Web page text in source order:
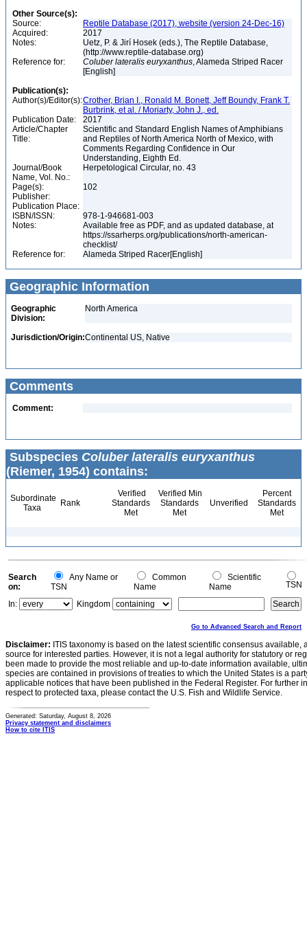
Other Source(s):
Source:
Reptile Database (2017), website (version 24-Dec-16)
Acquired:
2017
Notes:
Uetz, P. & Jirí Hosek (eds.), The Reptile Database,
(http://www.reptile-database.org)
Reference for:
Coluber lateralis euryxanthus, Alameda Striped Racer
[English]
Publication(s):
Author(s)/Editor(s):Crother, Brian I., Ronald M. Bonett, Jeff Boundy, Frank T.
Burbrink, et al. / Moriarty, John J., ed.
Publication Date:
2017
Article/Chapter
Title:
Scientific and Standard English Names of Amphibians
and Reptiles of North America North of Mexico, with
Comments Regarding Confidence in Our
Understanding, Eighth Ed.
Journal/Book
Name, Vol. No.:
Herpetological Circular, no. 43
Page(s):
102
Publisher:
Publication Place:
ISBN/ISSN:
978-1-946681-003
Notes:
Available free as PDF, and as updated database, at
https://ssarherps.org/publications/north-american-
checklist/
Reference for:
Alameda Striped Racer[English]
Geographic Information
Geographic
Division:
North America
Jurisdiction/Origin:Continental US, Native
Comments
Comment:
Subspecies Coluber lateralis euryxanthus
(Riemer, 1954) contains:
Subordinate
Taxa
Rank
Verified
Standards
Met
Verified Min
Standards
Met
Unverified
Percent
Standards
Met
Search
on:
Any Name or
TSN
Common
Name
Scientific
Name
TSN
In:
Kingdom
Go to Advanced Search and Report
Disclaimer: ITIS taxonomy is based on the latest scientific consensus
source for interested parties. However, it is not a legal authority for statutory or
been made to provide the most reliable and up-to-date information available,
species are contained in provisions of treaties to which the United States is a
applicable notices that have been published in the Federal Register. For further
respect to protected taxa, please contact the U.S. Fish and Wildlife Service.
Generated: Saturday, August 8, 2026
Privacy statement and disclaimers
How to cite ITIS